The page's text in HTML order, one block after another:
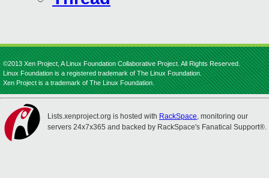
©2013 Xen Project, A Linux Foundation Collaborative Project. All Rights Reserved.
Linux Foundation is a registered trademark of The Linux Foundation.
Xen Project is a trademark of The Linux Foundation.
Lists.xenproject.org is hosted with RackSpace, monitoring our
servers 24x7x365 and backed by RackSpace's Fanatical Support®.